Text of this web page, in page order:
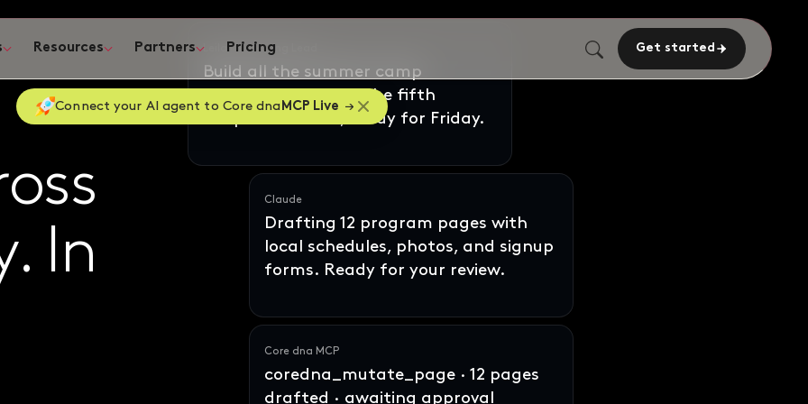
Resources Partners Pricing Get started
Connect your AI agent to Core dna MCP Live
. In
Claude
local schedules, photos, and signup
Core dna MCP
drafted · awaiting approval